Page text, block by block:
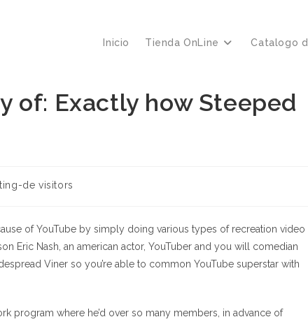
Inicio Tienda OnLine Catalogo
of: Exactly how Steeped
de visitors
of YouTube by simply doing various types of recreation video
Eric Nash, an american actor, YouTuber and you will comedian
Viner so you’re able to common YouTube superstar with
program where he’d over so many members, in advance of